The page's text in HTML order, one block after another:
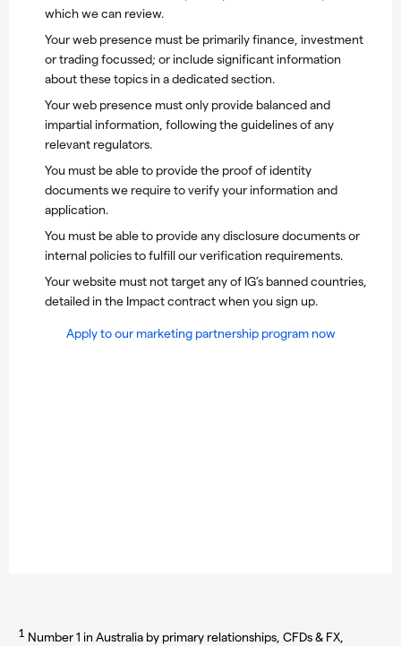
which we can review.
Your web presence must be primarily finance, investment
or trading focussed; or include significant information
about these topics in a dedicated section.
Your web presence must only provide balanced and
impartial information, following the guidelines of any
relevant regulators.
You must be able to provide the proof of identity
documents we require to verify your information and
application.
You must be able to provide any disclosure documents or
internal policies to fulfill our verification requirements.
Your website must not target any of IG’s banned countries,
detailed in the Impact contract when you sign up.
Apply to our marketing partnership program now
1 Number 1 in Australia by primary relationships, CFDs & FX,